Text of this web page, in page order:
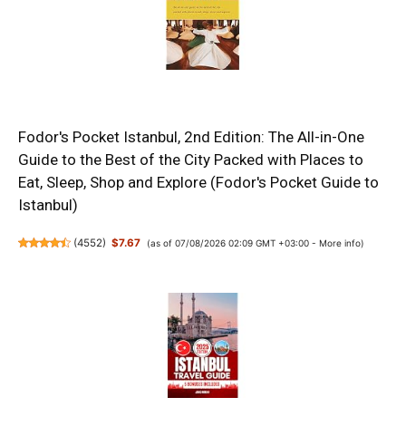
Fodor's Pocket Istanbul, 2nd Edition: The All-in-One
Guide to the Best of the City Packed with Places to
Eat, Sleep, Shop and Explore (Fodor's Pocket Guide to
Istanbul)
(4552) $7.67 (as of 07/08/2026 02:09 GMT +03:00 - More info)